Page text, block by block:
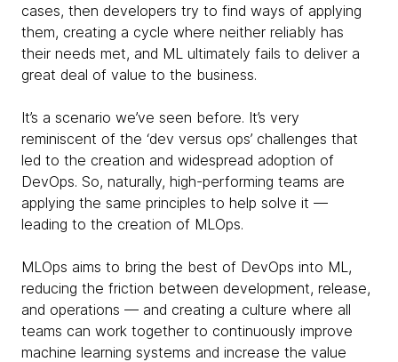
cases, then developers try to find ways of applying
them, creating a cycle where neither reliably has
their needs met, and ML ultimately fails to deliver a
great deal of value to the business.
It’s a scenario we’ve seen before. It’s very
reminiscent of the ‘dev versus ops’ challenges that
led to the creation and widespread adoption of
DevOps. So, naturally, high-performing teams are
applying the same principles to help solve it —
leading to the creation of MLOps.
MLOps aims to bring the best of DevOps into ML,
reducing the friction between development, release,
and operations — and creating a culture where all
teams can work together to continuously improve
machine learning systems and increase the value